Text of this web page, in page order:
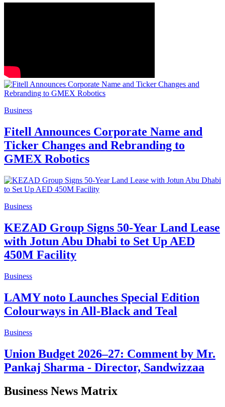
Business
Fitell Announces Corporate Name and
Ticker Changes and Rebranding to
GMEX Robotics
Business
KEZAD Group Signs 50-Year Land Lease
with Jotun Abu Dhabi to Set Up AED
450M Facility
Business
LAMY noto Launches Special Edition
Colourways in All-Black and Teal
Business
Union Budget 2026–27: Comment by Mr.
Pankaj Sharma - Director, Sandwizzaa
Business News Matrix